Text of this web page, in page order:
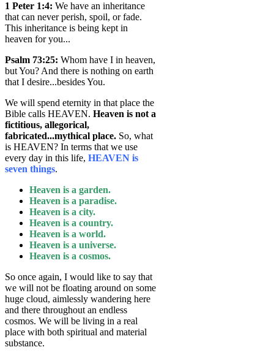
1 Peter 1:4: We have an inheritance
that can never perish, spoil, or fade.
This inheritance is being kept in
heaven for you...
Psalm 73:25: Whom have I in heaven,
but You? And there is nothing on earth
that I desire...besides You.
We will spend eternity in that place the
Bible calls HEAVEN. Heaven is not a
fictitious, allegorical,
fabricated...mythical place. So, what
is HEAVEN? In terms that we use
every day in this life, HEAVEN is
seven things.
Heaven is a garden.
Heaven is a paradise.
Heaven is a city.
Heaven is a country.
Heaven is a world.
Heaven is a universe.
Heaven is a cosmos.
So once again, I would like to say that
we will not be floating around on some
huge cloud, aimlessly wandering here
and there throughout an endless
cosmos. We will be living in a real
place with both spiritual and material
substance.